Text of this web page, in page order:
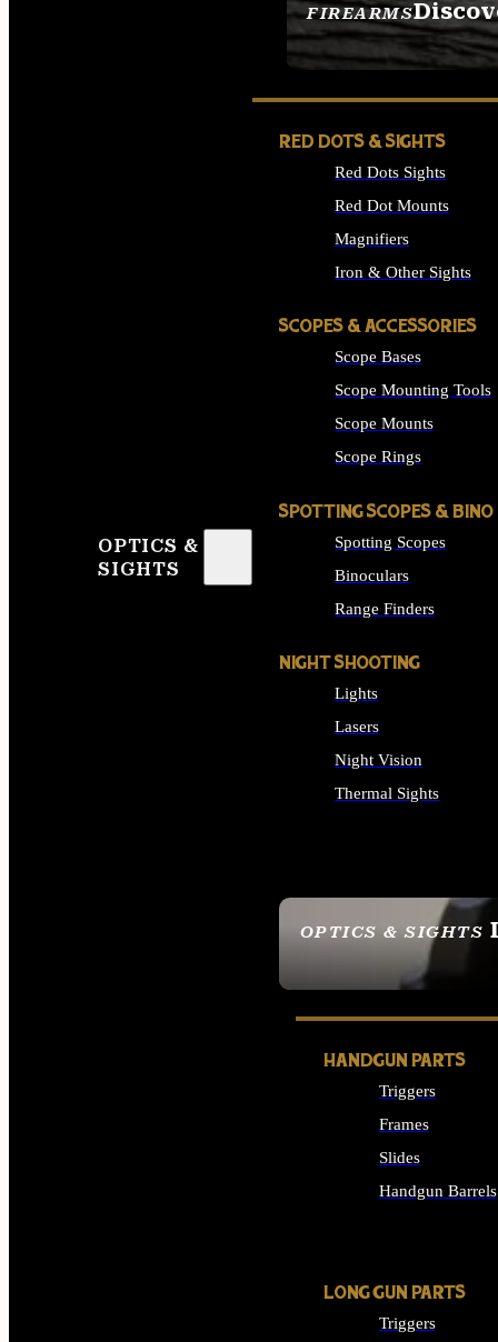
FIREARMS
SEE ALL FIREARMS
OPTICS &
SIGHTS
OPTICS & SIGHTS
SEE ALL OPTICS &
RED DOTS & SIGHTS
Red Dots Sights
Red Dot Mounts
Magnifiers
Iron & Other Sights
SCOPES & ACCESSORIES
Scope Bases
Scope Mounting Tools
Scope Mounts
Scope Rings
SPOTTING SCOPES & BINO
Spotting Scopes
Binoculars
Range Finders
NIGHT SHOOTING
Lights
Lasers
Night Vision
Thermal Sights
HANDGUN PARTS
Triggers
Frames
Slides
Handgun Barrels
LONG GUN PARTS
Triggers